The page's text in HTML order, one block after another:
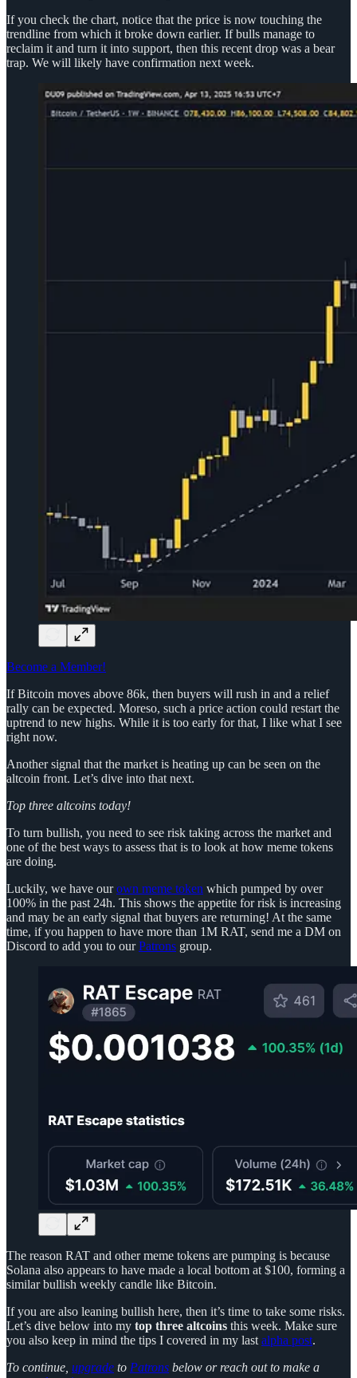
If you check the chart, notice that the price is now touching the
trendline from which it broke down earlier. If bulls manage to
reclaim it and turn it into support, then this recent drop was a bear
trap. We will likely have confirmation next week.
Become a Member!
If Bitcoin moves above 86k, then buyers will rush in and a relief
rally can be expected. Moreso, such a price action could restart the
uptrend to new highs. While it is too early for that, I like what I see
right now.
Another signal that the market is heating up can be seen on the
altcoin front. Let’s dive into that next.
Top three altcoins today!
To turn bullish, you need to see risk taking across the market and
one of the best ways to assess that is to look at how meme tokens
are doing.
Luckily, we have ourown meme token which pumped by over
100% in the past 24h. This shows the appetite for risk is increasing
and may be an early signal that buyers are returning! At the same
time, if you happen to have more than 1M RAT, send me a DM on
Discord to add you to ourPatrons group.
The reason RAT and other meme tokens are pumping is because
Solana also appears to have made a local bottom at $100, forming a
similar bullish weekly candle like Bitcoin.
If you are also leaning bullish here, then it’s time to take some risks.
Let’s dive below into my top three altcoins this week. Make sure
you also keep in mind the tips I covered in my last alpha post.
To continue, upgrade to Patrons below or reach out to make a